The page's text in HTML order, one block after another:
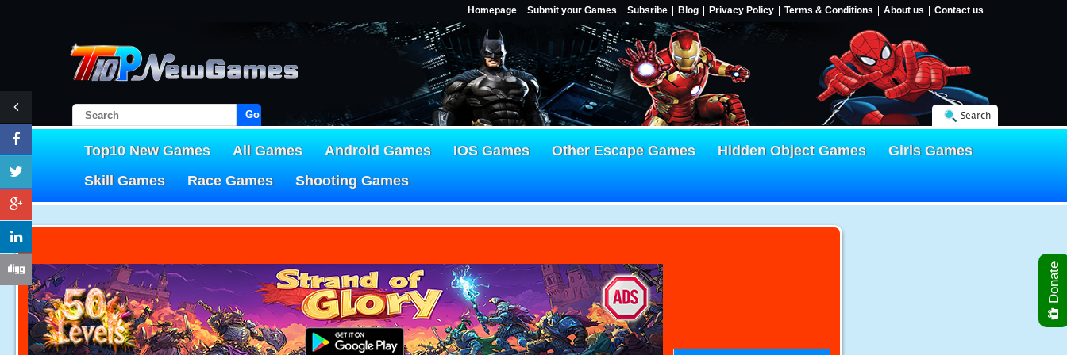
Homepage Submit your Games Subsribe Blog Privacy Policy Terms & Conditions About us Contact us
Go! Search
Top10 New Games All Games Android Games IOS Games Other Escape Games Hidden Object Games
Girls Games
Skill Games
Race Games Shooting Games
Donate